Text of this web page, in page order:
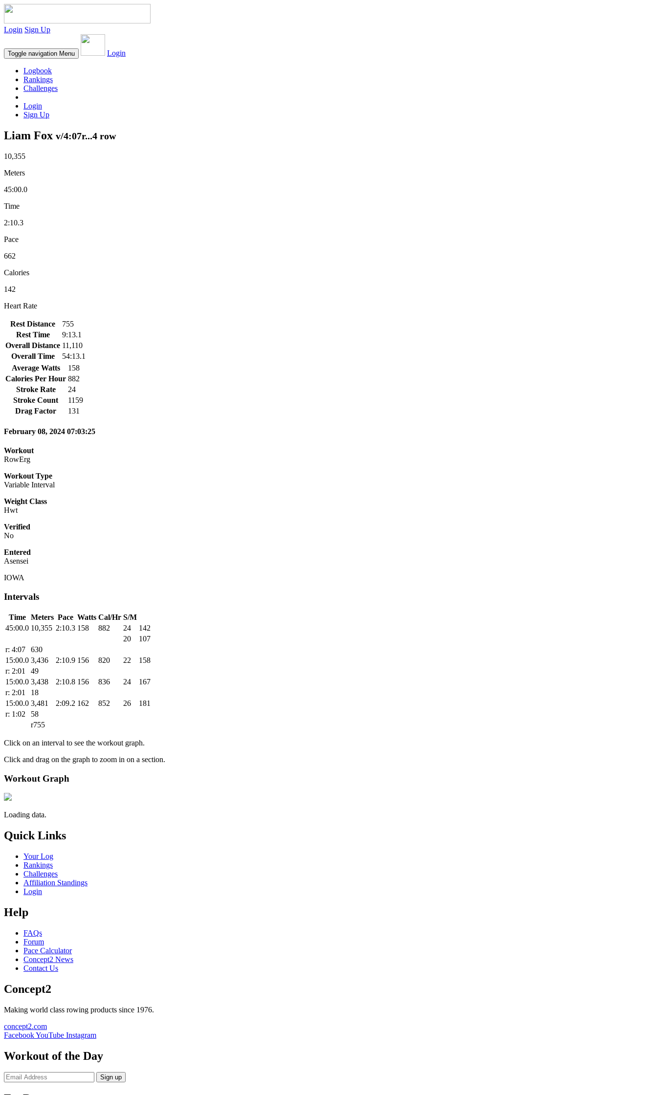
Login Sign Up
Toggle navigation Menu Login
Logbook
Rankings
Challenges
Login
Sign Up
Liam Fox v/4:07r...4 row
10,355
Meters
45:00.0
Time
2:10.3
Pace
662
Calories
142
Heart Rate
Rest Distance
755
Rest Time
9:13.1
Overall Distance 11,110
Overall Time
54:13.1
Average Watts
158
Calories Per Hour 882
Stroke Rate
24
Stroke Count
1159
Drag Factor
131
February 08, 2024 07:03:25
Workout
RowErg
Workout Type
Variable Interval
Weight Class
Hwt
Verified
No
Entered
Asensei
IOWA
Intervals
Time Meters Pace Watts Cal/Hr S/M
45:00.0 10,355 2:10.3 158 882 24
142
20
107
r: 4:07
630
15:00.0 3,436 2:10.9 156 820 22
158
r: 2:01
49
15:00.0 3,438 2:10.8 156 836 24
167
r: 2:01
18
15:00.0 3,481 2:09.2 162 852 26
181
r: 1:02
58
r755
Click on an interval to see the workout graph.
Click and drag on the graph to zoom in on a section.
Workout Graph
Loading data.
Quick Links
Your Log
Rankings
Challenges
Affiliation Standings
Login
Help
FAQs
Forum
Pace Calculator
Concept2 News
Contact Us
Concept2
Making world class rowing products since 1976.
concept2.com
FacebookYouTube Instagram
Workout of the Day
Sign up